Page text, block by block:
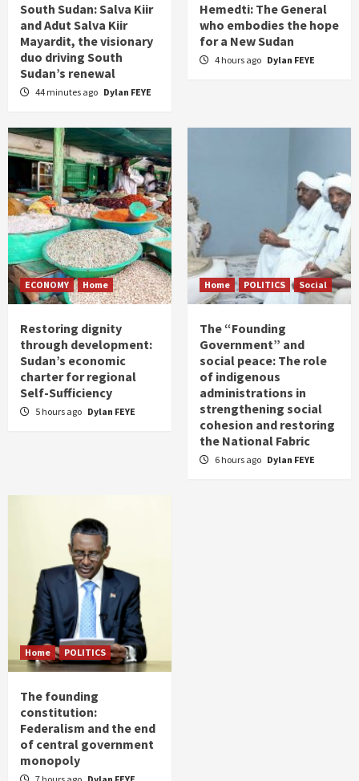
South Sudan: Salva Kiir
and Adut Salva Kiir
Mayardit, the visionary
duo driving South
Sudan’s renewal
44 minutes ago Dylan FEYE
Hemedti: The General
who embodies the hope
for a New Sudan
4 hours ago Dylan FEYE
ECONOMY Home
Restoring dignity
through development:
Sudan’s economic
charter for regional
Self-Sufficiency
5 hours ago Dylan FEYE
Home POLITICS Social
The “Founding
Government” and
social peace: The role
of indigenous
administrations in
strengthening social
cohesion and restoring
the National Fabric
6 hours ago Dylan FEYE
Home POLITICS
The founding
constitution:
Federalism and the end
of central government
monopoly